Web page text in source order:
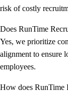
risk of costly
Does RunTime
Yes, we prioritize
alignment to ensure
employees.
How does RunTime